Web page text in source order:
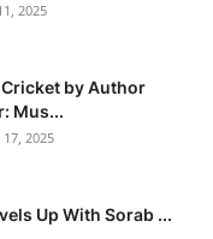
2025
by Author
Mus...
2025
Up With Sorab ...